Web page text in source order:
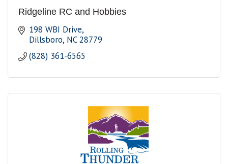
Ridgeline RC and Hobbies
198 WBI Drive
Dillsboro NC 28779
(828) 361-6565